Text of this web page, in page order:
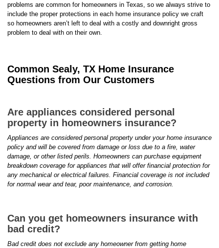
problems are common for homeowners in Texas, so we always strive to
include the proper protections in each home insurance policy we craft
so homeowners aren’t left to deal with a costly and downright gross
problem to deal with on their own.
Common Sealy, TX Home Insurance
Questions from Our Customers
Are appliances considered personal
property in homeowners insurance?
Appliances are considered personal property under your home insurance
policy and will be covered from damage or loss due to a fire, water
damage, or other listed perils. Homeowners can purchase equipment
breakdown coverage for appliances that will offer financial protection for
any mechanical or electrical failures. Financial coverage is not included
for normal wear and tear, poor maintenance, and corrosion.
Can you get homeowners insurance with
bad credit?
Bad credit does not exclude any homeowner from getting home